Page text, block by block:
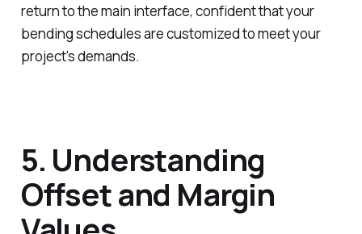
return to the main interface, confident that your
bending schedules are customized to meet your
project's demands.
5. Understanding
Offset and Margin